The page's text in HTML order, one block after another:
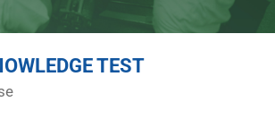
TEST